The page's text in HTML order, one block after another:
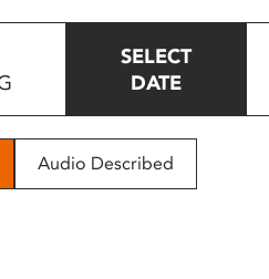
SELECT
DATE
Audio Described